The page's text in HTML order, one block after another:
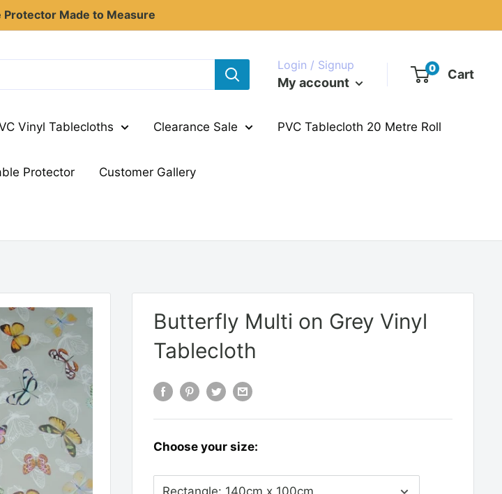
Protector Made to Measure
Login / Signup
My account
0 Cart
Vinyl Tablecloths Clearance Sale PVC Tablecloth 20 Metre Roll
Protector Customer Gallery
Butterfly Multi on Grey Vinyl
Tablecloth
Choose your size: